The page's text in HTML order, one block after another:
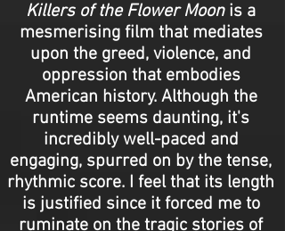
Killers of the Flower Moon is a
mesmerising film that mediates
upon the greed, violence, and
oppression that embodies
American history. Although the
runtime seems daunting, it's
incredibly well-paced and
engaging, spurred on by the tense,
rhythmic score. I feel that its length
is justified since it forced me to
ruminate on the tragic stories of